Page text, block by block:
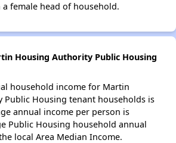
female head of household.
Housing Authority Public Housing
household income for Martin
Public Housing tenant households is
annual income per person is
Public Housing household annual
local Area Median Income.